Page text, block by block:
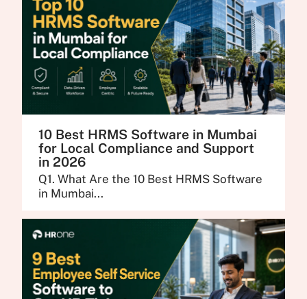
10 Best HRMS Software in Mumbai
for Local Compliance and Support
in 2026
Q1. What Are the 10 Best HRMS Software
in Mumbai...